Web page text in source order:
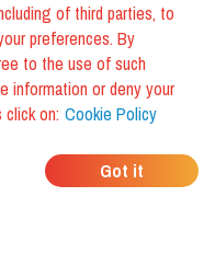
of third parties, to
preferences. By
to the use of such
information or deny your
on: Cookie Policy
Got it
YOUR
EAT?